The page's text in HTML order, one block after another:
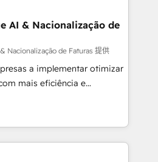
and more. Custom
integrations built for
WhatsApp, email, paid
🤖 AI Custom
service triage, and
⚡ Fast-Track
AI & Nacionalização de
Nacionalização de Faturas 提供
a implementar otimizar
mais eficiência e
Inteligência Artificial para
sistemas organizar
O objetivo é